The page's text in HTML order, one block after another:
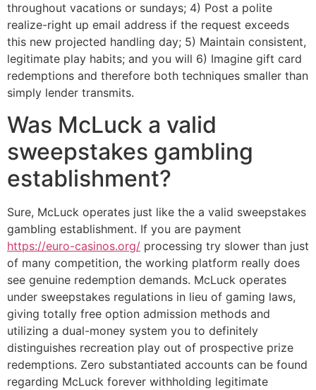
throughout vacations or sundays; 4) Post a polite
realize-right up email address if the request exceeds
this new projected handling day; 5) Maintain consistent,
legitimate play habits; and you will 6) Imagine gift card
redemptions and therefore both techniques smaller than
simply lender transmits.
Was McLuck a valid
sweepstakes gambling
establishment?
Sure, McLuck operates just like the a valid sweepstakes
gambling establishment. If you are payment
https://euro-casinos.org/ processing try slower than just
of many competition, the working platform really does
see genuine redemption demands. McLuck operates
under sweepstakes regulations in lieu of gaming laws,
giving totally free option admission methods and
utilizing a dual-money system you to definitely
distinguishes recreation play out of prospective prize
redemptions. Zero substantiated accounts can be found
regarding McLuck forever withholding legitimate